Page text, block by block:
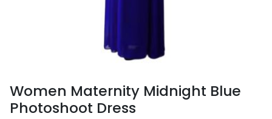
Women Maternity Midnight Blue
Photoshoot Dress